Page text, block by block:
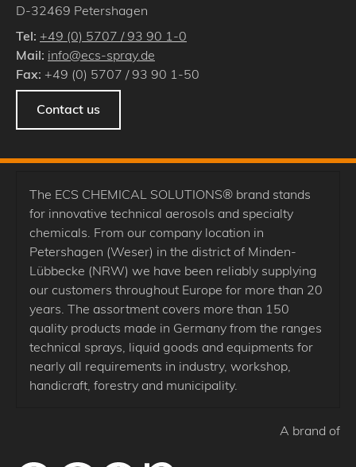
D-32469 Petershagen
Tel: +49 (0) 5707 / 93 90 1-0
Mail: info@ecs-spray.de
Fax: +49 (0) 5707 / 93 90 1-50
Contact us
The ECS CHEMICAL SOLUTIONS® brand stands
for innovative technical aerosols and specialty
chemicals. From our company location in
Petershagen (Weser) in the district of Minden-
Lübbecke (NRW) we have been reliably supplying
our customers throughout Europe for more than 20
years. The assortment covers more than 150
quality products made in Germany from the ranges
technical sprays, liquid goods and equipments for
nearly all requirements in industry, workshop,
handicraft, forestry and municipality.
A brand of